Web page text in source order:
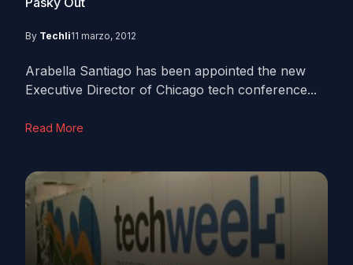
By Techli11 marzo, 2012
Arabella Santiago has been appointed the new
Executive Director of Chicago tech conference...
Read More